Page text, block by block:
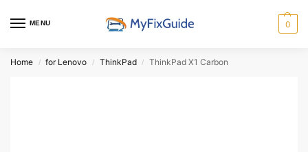
MENU 0
Home / for Lenovo / ThinkPad / ThinkPad X1 Carbon